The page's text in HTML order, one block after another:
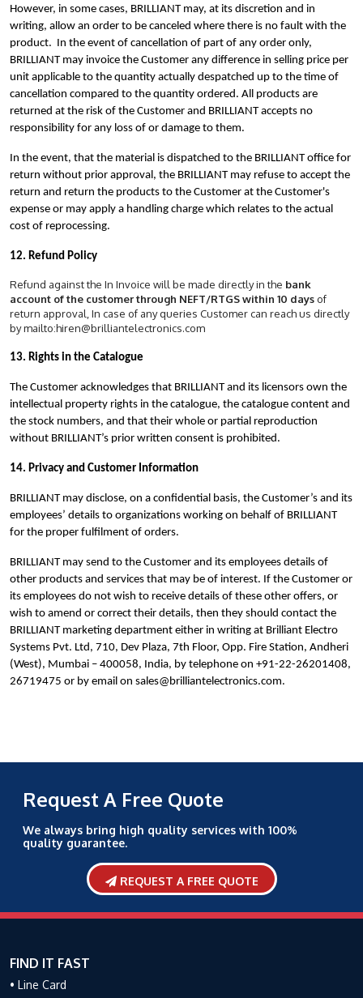
However, in some cases, BRILLIANT may, at its discretion and in
writing, allow an order to be canceled where there is no fault with the
product. In the event of cancellation of part of any order only,
BRILLIANT may invoice the Customer any difference in selling price per
unit applicable to the quantity actually despatched up to the time of
cancellation compared to the quantity ordered. All products are
returned at the risk of the Customer and BRILLIANT accepts no
responsibility for any loss of or damage to them.
In the event, that the material is dispatched to the BRILLIANT office for
return without prior approval, the BRILLIANT may refuse to accept the
return and return the products to the Customer at the Customer's
expense or may apply a handling charge which relates to the actual
cost of reprocessing.
12. Refund Policy
Refund against the In Invoice will be made directly in the bank
account of the customer through NEFT/RTGS within 10 days of
return approval, In case of any queries Customer can reach us directly
by mailto:hiren@brilliantelectronics.com
13. Rights in the Catalogue
The Customer acknowledges that BRILLIANT and its licensors own the
intellectual property rights in the catalogue, the catalogue content and
the stock numbers, and that their whole or partial reproduction
without BRILLIANT’s prior written consent is prohibited.
14. Privacy and Customer Information
BRILLIANT may disclose, on a confidential basis, the Customer’s and its
employees’ details to organizations working on behalf of BRILLIANT
for the proper fulfilment of orders.
BRILLIANT may send to the Customer and its employees details of
other products and services that may be of interest. If the Customer or
its employees do not wish to receive details of these other offers, or
wish to amend or correct their details, then they should contact the
BRILLIANT marketing department either in writing at Brilliant Electro
Systems Pvt. Ltd, 710, Dev Plaza, 7th Floor, Opp. Fire Station, Andheri
(West), Mumbai – 400058, India, by telephone on +91-22-26201408,
26719475 or by email on sales@brilliantelectronics.com.
Request A Free Quote
We always bring high quality services with 100%
quality guarantee.
REQUEST A FREE QUOTE
FIND IT FAST
• Line Card